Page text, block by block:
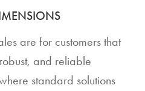
are for customers that
and reliable
standard solutions